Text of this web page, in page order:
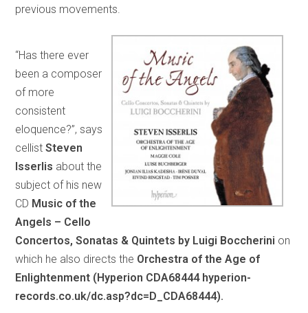
previous movements.
“Has there ever
been a composer
of more
consistent
eloquence?”, says
cellistSteven
Isserlis about the
subject of his new
CD Music of the
Angels – Cello
Concertos, Sonatas & Quintets by Luigi Boccherini on
which he also directs the Orchestra of the Age of
Enlightenment (Hyperion CDA68444 hyperion-
records.co.uk/dc.asp?dc=D_CDA68444).